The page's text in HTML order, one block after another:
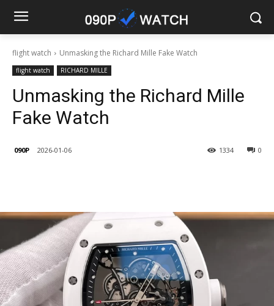
flight watch Unmasking the Richard Mille Fake Watch
flight watch RICHARD MILLE
Unmasking the Richard Mille
Fake Watch
090P 2026-01-06 0
1334